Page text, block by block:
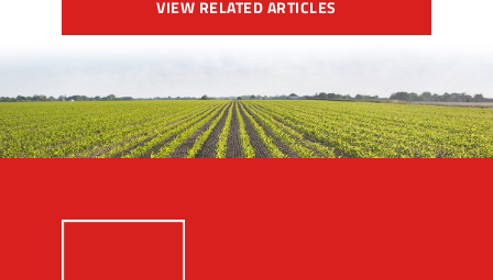
VIEW RELATED ARTICLES